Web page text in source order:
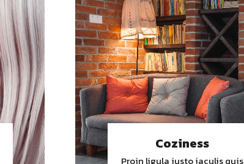
Coziness
Proin ligula justo iaculis quis